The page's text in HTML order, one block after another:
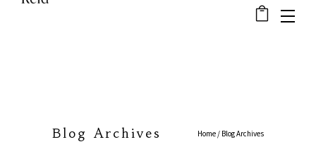
Blog Archives Home / Blog Archives